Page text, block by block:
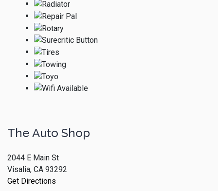
The Auto Shop
2044 E Main St
Visalia, CA 93292
Get Directions